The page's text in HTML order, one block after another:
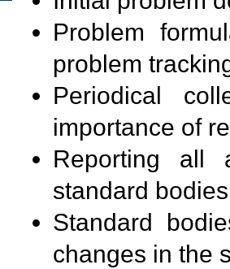
Problem
problem
Periodical
importance of
Reporting all
standard
Standard
changes in the